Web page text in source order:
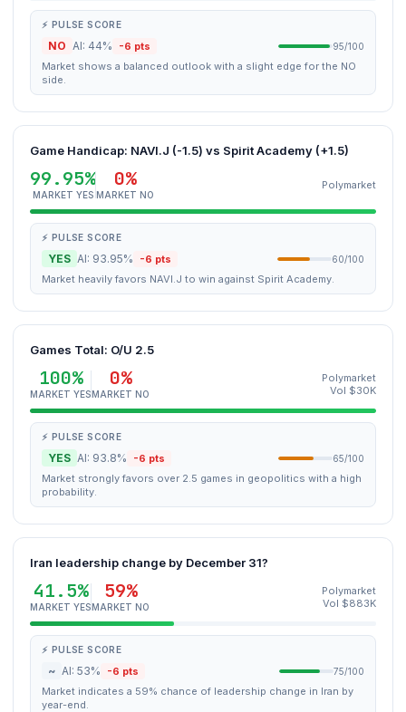
⚡ PULSE SCORE
NO AI: 44% -6 pts 95/100
Market shows a balanced outlook with a slight edge for the NO
side.
Game Handicap: NAVI.J (-1.5) vs Spirit Academy (+1.5)
99.95%
MARKET YES
0%
MARKET NO
Polymarket
⚡ PULSE SCORE
YES AI: 93.95% -6 pts 60/100
Market heavily favors NAVI.J to win against Spirit Academy.
Games Total: O/U 2.5
100%
MARKET YES
0%
MARKET NO
Polymarket
Vol $30K
⚡ PULSE SCORE
YES AI: 93.8% -6 pts 65/100
Market strongly favors over 2.5 games in geopolitics with a high
probability.
Iran leadership change by December 31?
41.5%
MARKET YES
59%
MARKET NO
Polymarket
Vol $883K
⚡ PULSE SCORE
~ AI: 53% -6 pts 75/100
Market indicates a 59% chance of leadership change in Iran by
year-end.